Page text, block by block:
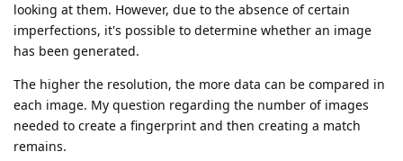
looking at them. However, due to the absence of certain
imperfections, it's possible to determine whether an image
has been generated.
The higher the resolution, the more data can be compared in
each image. My question regarding the number of images
needed to create a fingerprint and then creating a match
remains.